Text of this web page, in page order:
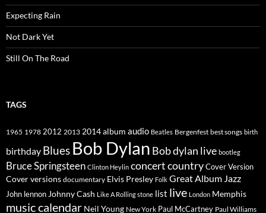
Expecting Rain
Not Dark Yet
Still On The Road
TAGS
1965 1978 2012 2013 2014album audio Beatles Bergenfest best songs birth
birthday Blues Bob Dylan Bob dylan live bootleg
Bruce Springsteen Clinton Heylin concertcountryCover Version
Cover versions documentary Elvis Presley Folk Great Album Jazz
John lennon Johnny Cash Like A Rolling stone list live London Memphis
music calendar Neil Young New York Paul McCartney Paul Williams